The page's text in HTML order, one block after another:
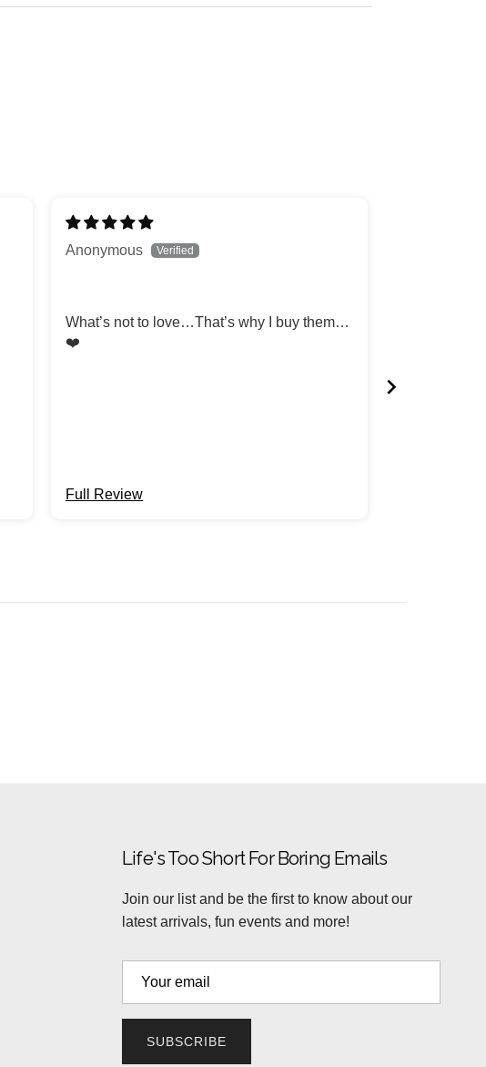
Anonymous
What’s not to love…That’s why I buy them…
❤️
Full Review
Life's Too Short For Boring Emails
Join our list and be the first to know about our
latest arrivals, fun events and more!
SUBSCRIBE